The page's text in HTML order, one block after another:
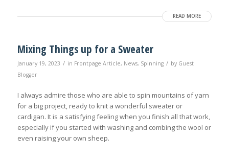
READ MORE
Mixing Things up for a Sweater
January 19, 2023 / in Frontpage Article, News, Spinning / by Guest
Blogger
I always admire those who are able to spin mountains of yarn
for a big project, ready to knit a wonderful sweater or
cardigan. It is a satisfying feeling when you finish all that work,
especially if you started with washing and combing the wool or
even raising your own sheep.